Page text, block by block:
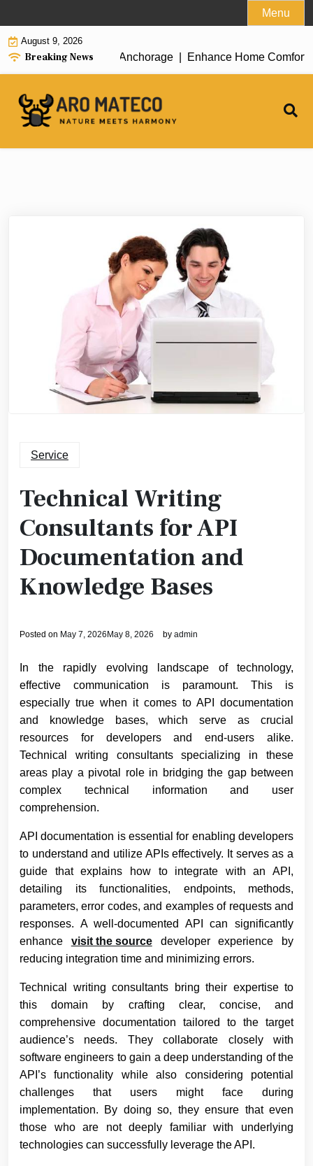
to
content
Menu
August 9, 2026
Breaking News
House Cleaning in Anchorage | Enhance Home Comfort
Service
Technical Writing
Consultants for API
Documentation and
Knowledge Bases
Posted on May 7, 2026May 8, 2026 by admin
In the rapidly evolving landscape of technology,
effective communication is paramount. This is
especially true when it comes to API documentation
and knowledge bases, which serve as crucial
resources for developers and end-users alike.
Technical writing consultants specializing in these
areas play a pivotal role in bridging the gap between
complex technical information and user
comprehension.
API documentation is essential for enabling developers
to understand and utilize APIs effectively. It serves as a
guide that explains how to integrate with an API,
detailing its functionalities, endpoints, methods,
parameters, error codes, and examples of requests and
responses. A well-documented API can significantly
enhance visit the sourcedeveloper experience by
reducing integration time and minimizing errors.
Technical writing consultants bring their expertise to
this domain by crafting clear, concise, and
comprehensive documentation tailored to the target
audience’s needs. They collaborate closely with
software engineers to gain a deep understanding of the
API’s functionality while also considering potential
challenges that users might face during
implementation. By doing so, they ensure that even
those who are not deeply familiar with underlying
technologies can successfully leverage the API.